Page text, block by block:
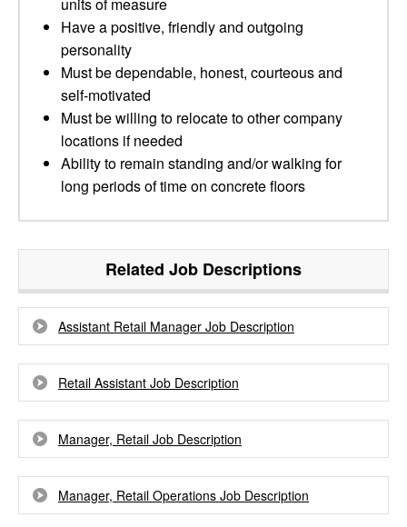
Have a positive, friendly and outgoing
personality
Must be dependable, honest, courteous and
self-motivated
Must be willing to relocate to other company
locations if needed
Ability to remain standing and/or walking for
long periods of time on concrete floors
Related Job Descriptions
Assistant Retail Manager Job Description
Retail Assistant Job Description
Manager, Retail Job Description
Manager, Retail Operations Job Description